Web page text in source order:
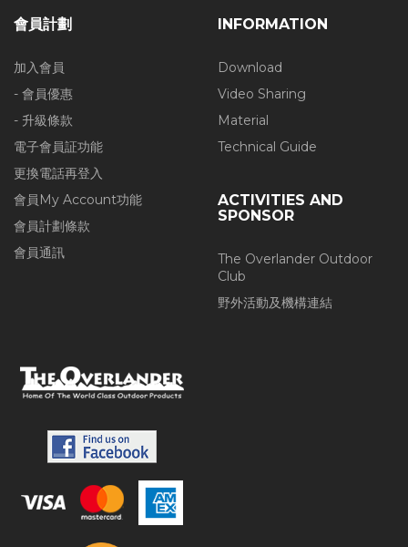
會員計劃
加入會員
- 會員優惠
- 升級條款
電子會員証功能
更換電話再登入
會員My Account功能
會員計劃條款
會員通訊
INFORMATION
Download
Video Sharing
Material
Technical Guide
ACTIVITIES AND
SPONSOR
The Overlander Outdoor
Club
野外活動及機構連結